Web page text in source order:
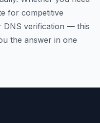
for competitive
DNS verification — this
the answer in one